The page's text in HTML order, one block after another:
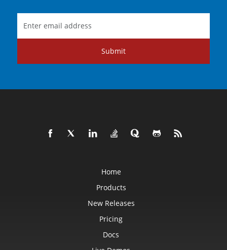
Submit
Home
Products
New Releases
Pricing
Docs